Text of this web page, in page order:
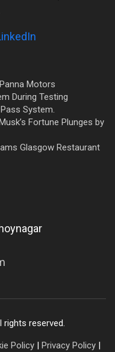
Motors
During Testing
System.
Fortune Plunges by
Glasgow Restaurant
rights reserved.
Policy | Privacy Policy |